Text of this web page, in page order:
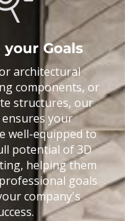
Goals
architectural
components, or
structures, our
your
well-equipped to
potential of 3D
helping them
goals
company's